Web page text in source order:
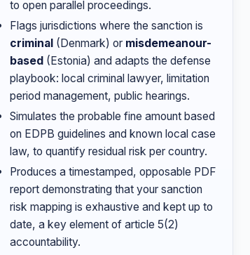
to open parallel proceedings.
Flags jurisdictions where the sanction is
criminal (Denmark) or misdemeanour-
based (Estonia) and adapts the defense
playbook: local criminal lawyer, limitation
period management, public hearings.
Simulates the probable fine amount based
on EDPB guidelines and known local case
law, to quantify residual risk per country.
Produces a timestamped, opposable PDF
report demonstrating that your sanction
risk mapping is exhaustive and kept up to
date, a key element of article 5(2)
accountability.